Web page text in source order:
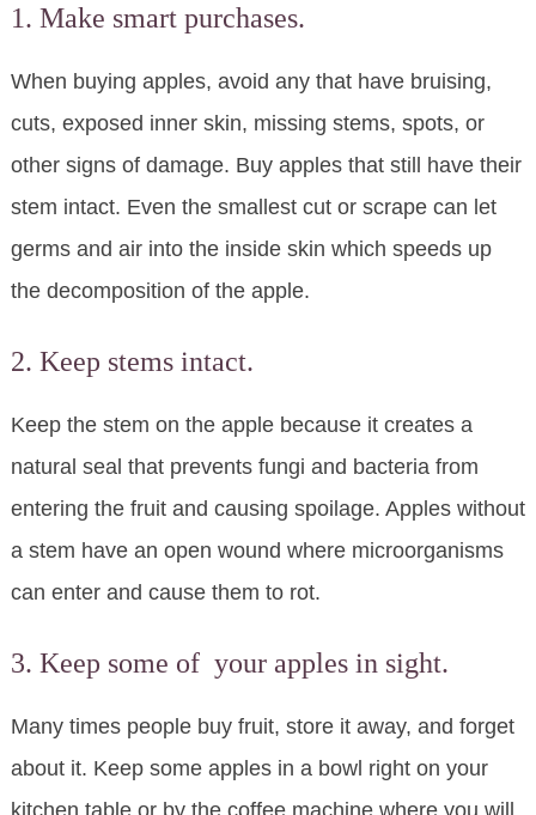
1. Make smart purchases.
When buying apples, avoid any that have bruising,
cuts, exposed inner skin, missing stems, spots, or
other signs of damage. Buy apples that still have their
stem intact. Even the smallest cut or scrape can let
germs and air into the inside skin which speeds up
the decomposition of the apple.
2. Keep stems intact.
Keep the stem on the apple because it creates a
natural seal that prevents fungi and bacteria from
entering the fruit and causing spoilage. Apples without
a stem have an open wound where microorganisms
can enter and cause them to rot.
3. Keep some of your apples in sight.
Many times people buy fruit, store it away, and forget
about it. Keep some apples in a bowl right on your